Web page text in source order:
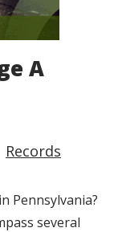
A
Records
Pennsylvania?
several